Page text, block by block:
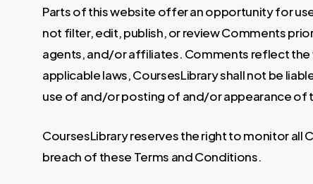
Parts of this website offer an opportunity for
not filter, edit, publish, or review Comments
agents, and/or affiliates. Comments reflect the
applicable laws, CoursesLibrary shall not be
use of and/or posting of and/or appearance of
CoursesLibrary reserves the right to monitor
breach of these Terms and Conditions.